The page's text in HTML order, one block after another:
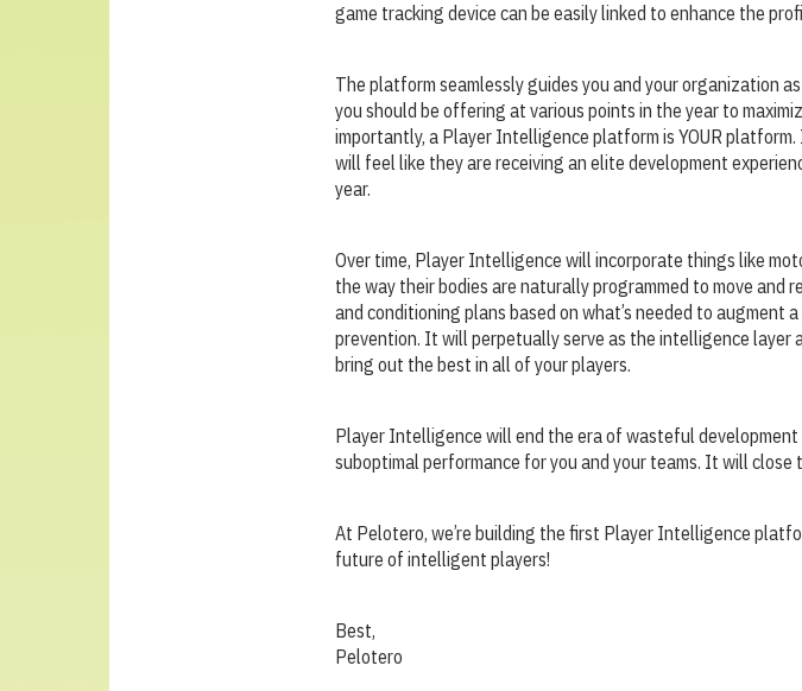
game tracking device can be easily linked to enhance the
The platform seamlessly guides you and your organization
you should be offering at various points in the year to
importantly, a Player Intelligence platform is YOUR platform.
will feel like they are receiving an elite development
year.
Over time, Player Intelligence will incorporate things like
the way their bodies are naturally programmed to move
and conditioning plans based on what’s needed to augment
prevention. It will perpetually serve as the intelligence
bring out the best in all of your players.
Player Intelligence will end the era of wasteful
suboptimal performance for you and your teams. It will
At Pelotero, we’re building the first Player Intelligence
future of intelligent players!
Best,
Pelotero